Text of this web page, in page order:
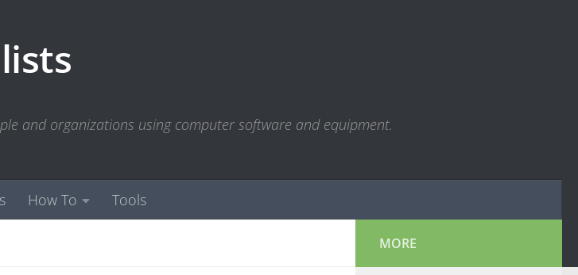
and organizations using computer software and equipment.
How To Tools
MORE